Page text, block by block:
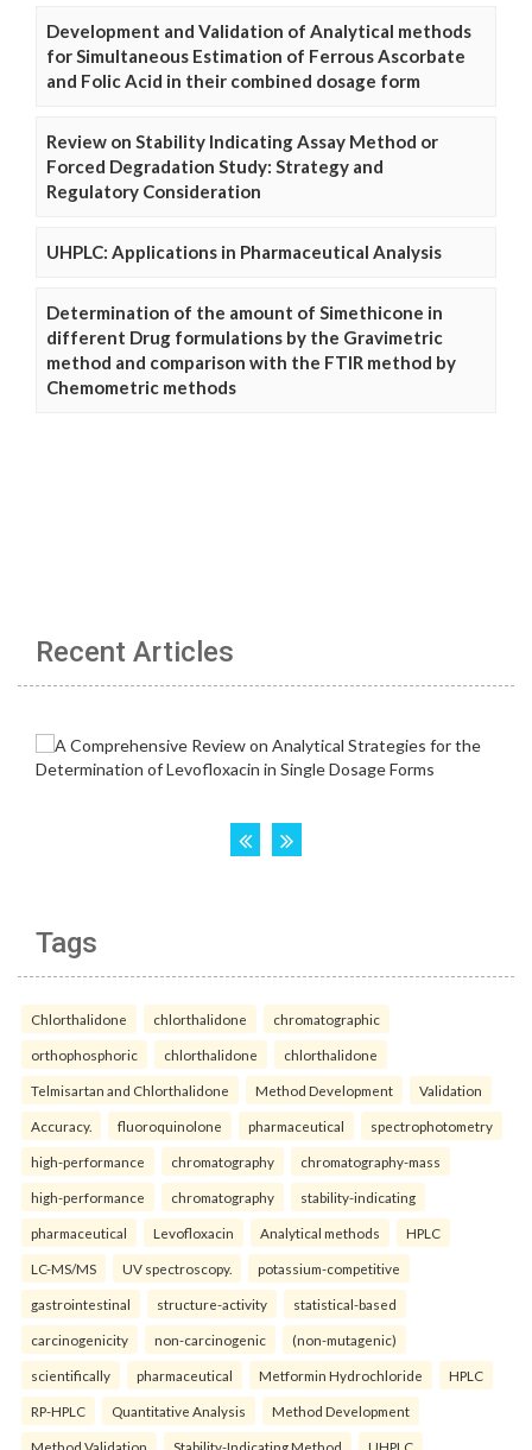
Development and Validation of Analytical methods
for Simultaneous Estimation of Ferrous Ascorbate
and Folic Acid in their combined dosage form
Review on Stability Indicating Assay Method or
Forced Degradation Study: Strategy and
Regulatory Consideration
UHPLC: Applications in Pharmaceutical Analysis
Determination of the amount of Simethicone in
different Drug formulations by the Gravimetric
method and comparison with the FTIR method by
Chemometric methods
Recent Articles
Tags
Chlorthalidone chlorthalidone chromatographic
orthophosphoric chlorthalidone chlorthalidone
Telmisartan and Chlorthalidone Method Development Validation
Accuracy. fluoroquinolone pharmaceutical spectrophotometry
high-performance chromatography chromatography-mass
high-performance chromatography stability-indicating
pharmaceutical Levofloxacin Analytical methods HPLC
LC-MS/MS UV spectroscopy. potassium-competitive
gastrointestinal structure-activity statistical-based
carcinogenicity non-carcinogenic (non-mutagenic)
scientifically pharmaceutical Metformin Hydrochloride HPLC
RP-HPLC Quantitative Analysis Method Development
Method Validation Stability-Indicating Method UHPLC